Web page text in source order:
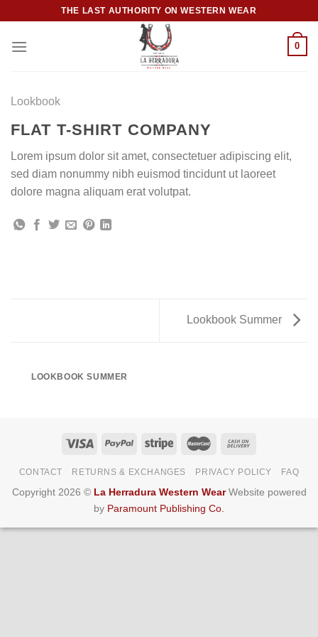
content
THE LAST AUTHORITY ON WESTERN WEAR
0
Lookbook
FLAT T-SHIRT COMPANY
Lorem ipsum dolor sit amet, consectetuer adipiscing elit,
sed diam nonummy nibh euismod tincidunt ut laoreet
dolore magna aliquam erat volutpat.
Lookbook Summer
LOOKBOOK SUMMER
CONTACT RETURNS & EXCHANGES PRIVACY POLICY FAQ
Copyright 2026 © La Herradura Western WearWebsite powered
by Paramount Publishing Co.